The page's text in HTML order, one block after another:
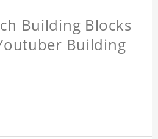
Building Blocks
Building